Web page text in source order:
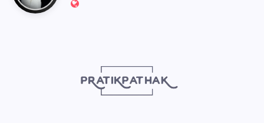
Website: